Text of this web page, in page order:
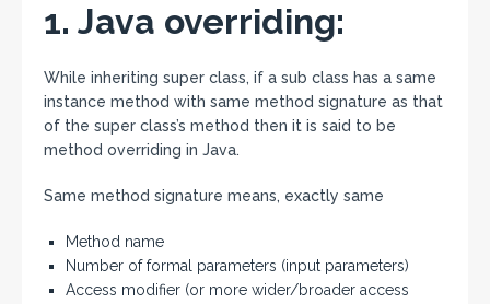
1. Java overriding:
While inheriting super class, if a sub class has a same
instance method with same method signature as that
of the super class’s method then it is said to be
method overriding in Java.
Same method signature means, exactly same
Method name
Number of formal parameters (input parameters)
Access modifier (or more wider/broader access